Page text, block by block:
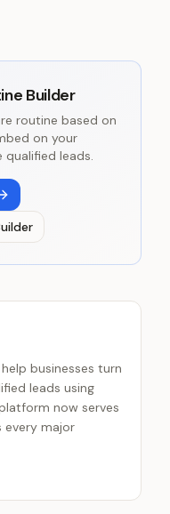
Builder
routine based on
on your
leads.
businesses turn
leads using
now serves
every major